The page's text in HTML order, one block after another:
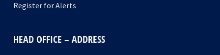
Register for Alerts
HEAD OFFICE – ADDRESS